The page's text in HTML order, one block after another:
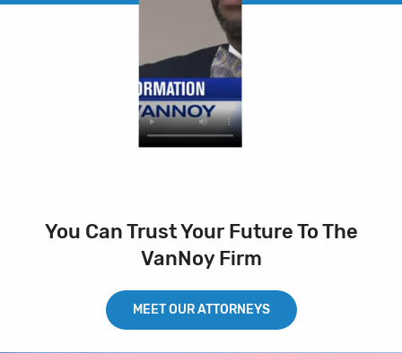
You Can Trust Your Future To The
VanNoy Firm
MEET OUR ATTORNEYS